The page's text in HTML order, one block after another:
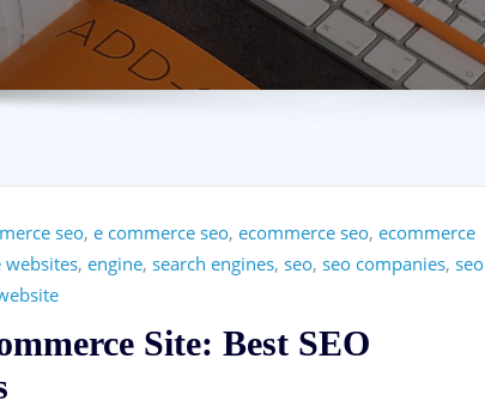
seo, e commerce seo, ecommerce seo, ecommerce
websites, engine, search engines, seo, seo companies, seo
Site: Best SEO